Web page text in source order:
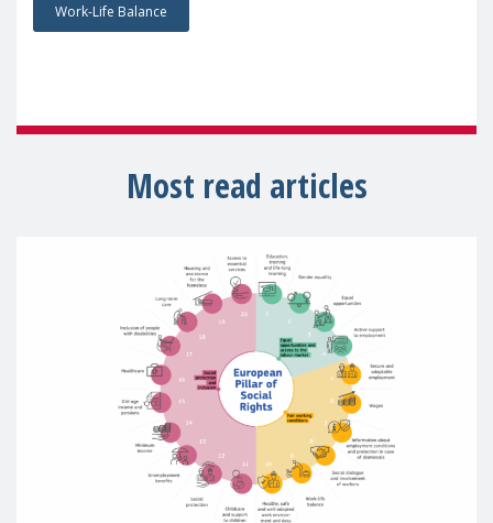
Work-Life Balance
Most read articles